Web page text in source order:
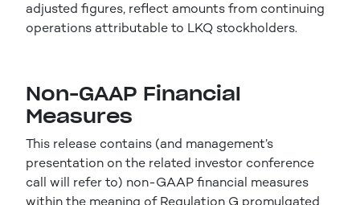
adjusted figures, reflect amounts from continuing
operations attributable to LKQ stockholders.
Non-GAAP Financial
Measures
This release contains (and management’s
presentation on the related investor conference
call will refer to) non-GAAP financial measures
within the meaning of Regulation G promulgated